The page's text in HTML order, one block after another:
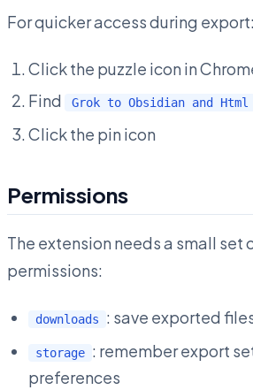
For quicker access during export:
Click the puzzle icon in
Find
Grok to Obsidian and Html
Click the pin icon
Permissions
The extension needs a small set
permissions:
downloads : save exported
storage : remember export
preferences